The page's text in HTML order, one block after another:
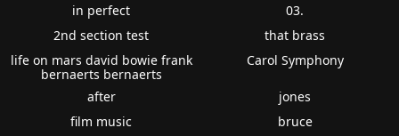
in perfect
2nd section test
life on mars david bowie frank
bernaerts bernaerts
03.
that brass
Carol Symphony
after
film music
jones
bruce